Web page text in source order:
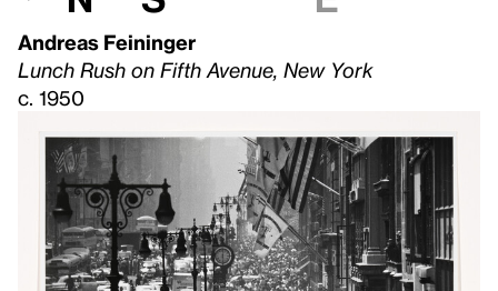
Andreas Feininger
Lunch Rush on Fifth Avenue, New York
c. 1950